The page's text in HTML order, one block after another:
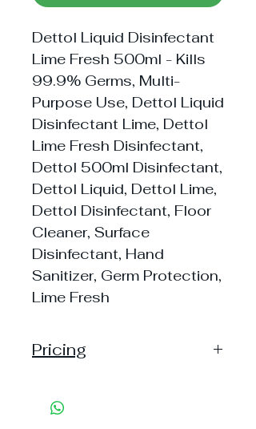
Dettol Liquid Disinfectant
Lime Fresh 500ml - Kills
99.9% Germs, Multi-
Purpose Use, Dettol Liquid
Disinfectant Lime, Dettol
Lime Fresh Disinfectant,
Dettol 500ml Disinfectant,
Dettol Liquid, Dettol Lime,
Dettol Disinfectant, Floor
Cleaner, Surface
Disinfectant, Hand
Sanitizer, Germ Protection,
Lime Fresh
Pricing
Shipping: 80, Shipping Free on cart